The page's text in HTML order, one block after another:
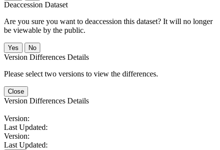
Deaccession Dataset
Are you sure you want to deaccession this dataset? It will no longer
be viewable by the public.
No
Version Differences Details
Please select two versions to view the differences.
Close
Version Differences Details
Version:
Last Updated:
Version:
Last Updated: